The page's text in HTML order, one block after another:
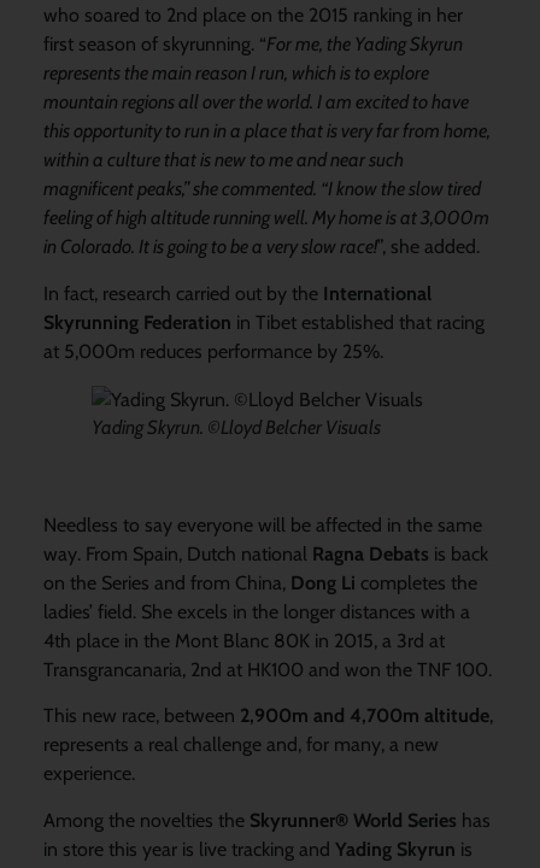
who soared to 2nd place on the 2015 ranking in her
first season of skyrunning. “For me, the Yading Skyrun
represents the main reason I run, which is to explore
mountain regions all over the world. I am excited to have
this opportunity to run in a place that is very far from home,
within a culture that is new to me and near such
magnificent peaks,” she commented. “I know the slow tired
feeling of high altitude running well. My home is at 3,000m
in Colorado. It is going to be a very slow race!”, she added.
In fact, research carried out by the International
Skyrunning Federation in Tibet established that racing
at 5,000m reduces performance by 25%.
Yading Skyrun. ©Lloyd Belcher Visuals
Needless to say everyone will be affected in the same
way. From Spain, Dutch national Ragna Debats is back
on the Series and from China, Dong Li completes the
ladies’ field. She excels in the longer distances with a
4th place in the Mont Blanc 80K in 2015, a 3rd at
Transgrancanaria, 2nd at HK100 and won the TNF 100.
This new race, between 2,900m and 4,700m altitude,
represents a real challenge and, for many, a new
experience.
Among the novelties the Skyrunner® World Series has
in store this year is live tracking and Yading Skyrun is